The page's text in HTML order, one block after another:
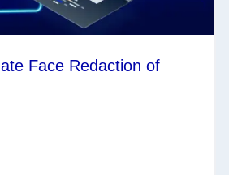
Face Redaction of